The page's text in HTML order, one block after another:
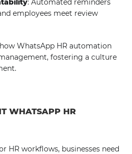
: Automated reminders
employees meet review
WhatsApp HR automation
fostering a culture
WHATSAPP HR
HR workflows, businesses need